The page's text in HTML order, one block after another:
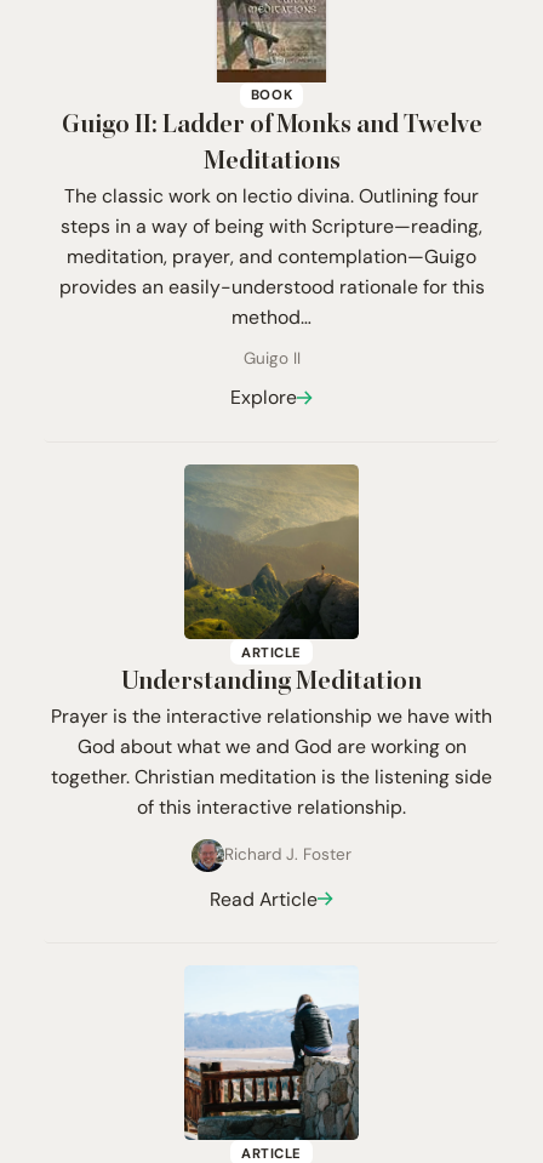
BOOK
Guigo II: Ladder of Monks and Twelve
Meditations
The classic work on lectio divina. Outlining four
steps in a way of being with Scripture—reading,
meditation, prayer, and contemplation—Guigo
provides an easily-understood rationale for this
method…
Guigo II
Explore
ARTICLE
Understanding Meditation
Prayer is the interactive relationship we have with
God about what we and God are working on
together. Christian meditation is the listening side
of this interactive relationship.
Richard J. Foster
Read Article
ARTICLE